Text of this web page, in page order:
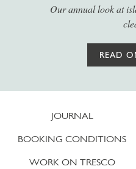
Our annual look at
READ
JOURNAL
BOOKING CONDITIONS
WORK ON TRESCO